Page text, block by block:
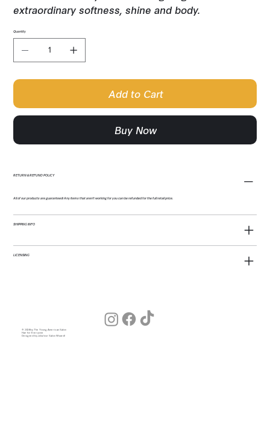
extraordinary softness, shine and body.
Quantity
Add to Cart
Buy Now
RETURN & REFUND POLICY
All of our products are guaranteed! Any items that aren't working for you can be refunded for the full retail price.
SHIPPING INFO
LICENSING
© 2026 by The Young American Salon
Hair for Everyone
Designed by Julia (our Salon Wizard)